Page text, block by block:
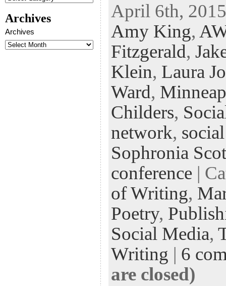
Archives
Archives
eb
oo
k
tt
er
ke
dI
n
fe
r
er
es
t
April 6th,
Amy King,
Fitzgerald,
Klein, Laura
Ward,
Childers,
network,
Sophronia
conference |
of Writing,
Poetry,
Social Media,
Writing | 6
are closed)